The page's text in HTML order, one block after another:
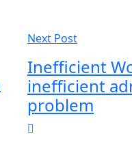
Next Post
Inefficient
inefficient
problem